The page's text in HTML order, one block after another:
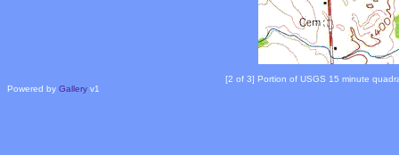
[2 of 3] Portion of USGS 15 minute
Powered by Gallery v1